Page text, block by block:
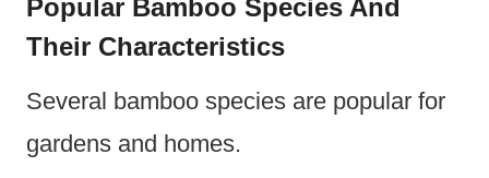
Popular Bamboo Species And
Their Characteristics
Several bamboo species are popular for
gardens and homes.